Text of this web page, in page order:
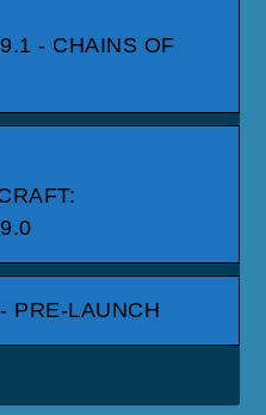
- CHAINS OF
PRE-LAUNCH